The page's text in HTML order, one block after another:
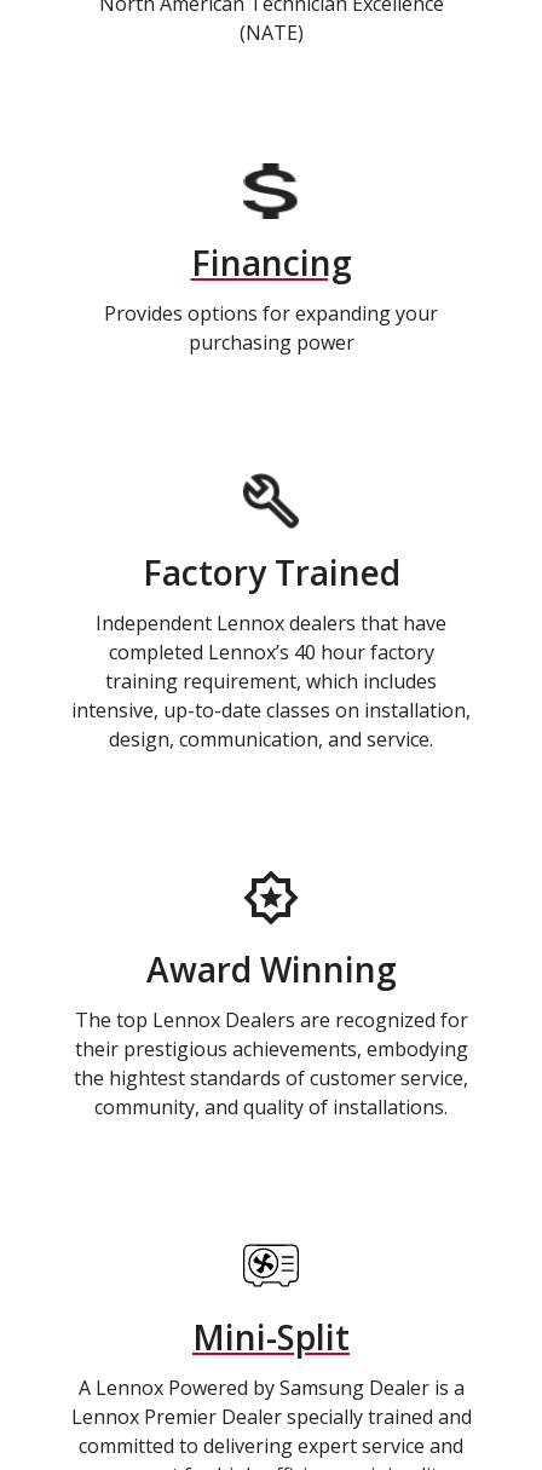
(NATE)
Financing
Provides options for expanding your
purchasing power
Factory Trained
Independent Lennox dealers that have
completed Lennox’s 40 hour factory
training requirement, which includes
intensive, up-to-date classes on installation,
design, communication, and service.
Award Winning
The top Lennox Dealers are recognized for
their prestigious achievements, embodying
the hightest standards of customer service,
community, and quality of installations.
Mini-Split
A Lennox Powered by Samsung Dealer is a
Lennox Premier Dealer specially trained and
committed to delivering expert service and